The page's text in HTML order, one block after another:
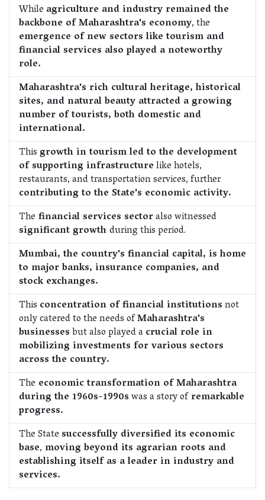
While agriculture and industry remained the
backbone of Maharashtra's economy, the
emergence of new sectors like tourism and
financial services also played a noteworthy
role.
Maharashtra's rich cultural heritage, historical
sites, and natural beauty attracted a growing
number of tourists, both domestic and
international.
Thisgrowth in tourism led to the development
of supporting infrastructurelike hotels,
restaurants, and transportation services, further
contributing to the State's economic activity.
The financial services sectoralso witnessed
significant growthduring this period.
Mumbai, the country's financial capital, is home
to major banks, insurance companies, and
stock exchanges.
This concentration of financial institutionsnot
only catered to the needs ofMaharashtra's
businessesbut also played acrucial role in
mobilizing investments for various sectors
across the country.
The economic transformation of Maharashtra
during the 1960s-1990swas a story ofremarkable
progress.
The Statesuccessfully diversified its economic
base, moving beyond its agrarian roots and
establishing itself as a leader in industry and
services.